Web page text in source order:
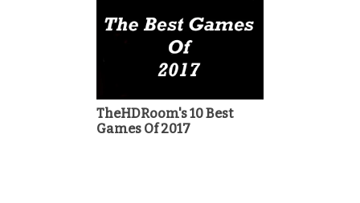
TheHDRoom's 10 Best
Games Of 2017